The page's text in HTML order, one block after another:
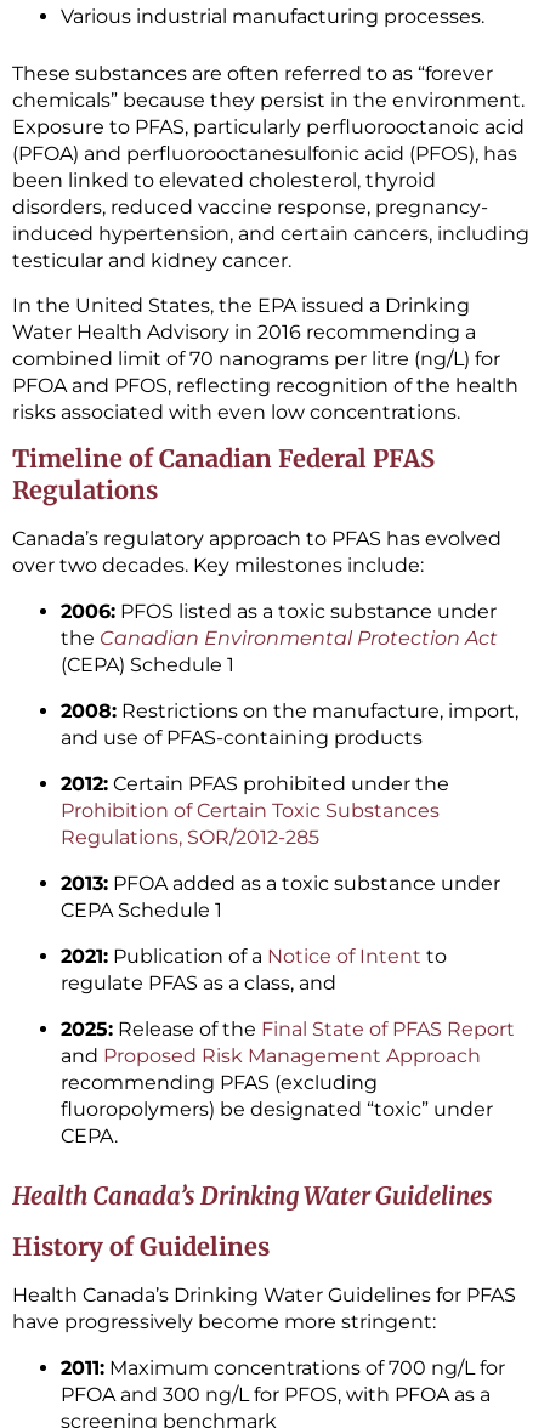
Various industrial manufacturing processes.
These substances are often referred to as “forever
chemicals” because they persist in the environment.
Exposure to PFAS, particularly perfluorooctanoic acid
(PFOA) and perfluorooctanesulfonic acid (PFOS), has
been linked to elevated cholesterol, thyroid
disorders, reduced vaccine response, pregnancy-
induced hypertension, and certain cancers, including
testicular and kidney cancer.
In the United States, the EPA issued a Drinking
Water Health Advisory in 2016 recommending a
combined limit of 70 nanograms per litre (ng/L) for
PFOA and PFOS, reflecting recognition of the health
risks associated with even low concentrations.
Timeline of Canadian Federal PFAS
Regulations
Canada’s regulatory approach to PFAS has evolved
over two decades. Key milestones include:
2006: PFOS listed as a toxic substance under
the Canadian Environmental Protection Act
(CEPA) Schedule 1
2008: Restrictions on the manufacture, import,
and use of PFAS-containing products
2012: Certain PFAS prohibited under the
Prohibition of Certain Toxic Substances
Regulations, SOR/2012-285
2013: PFOA added as a toxic substance under
CEPA Schedule 1
2021: Publication of a Notice of Intent to
regulate PFAS as a class, and
2025: Release of the Final State of PFAS Report
and Proposed Risk Management Approach
recommending PFAS (excluding
fluoropolymers) be designated “toxic” under
CEPA.
Health Canada’s Drinking Water Guidelines
History of Guidelines
Health Canada’s Drinking Water Guidelines for PFAS
have progressively become more stringent:
2011: Maximum concentrations of 700 ng/L for
PFOA and 300 ng/L for PFOS, with PFOA as a
screening benchmark